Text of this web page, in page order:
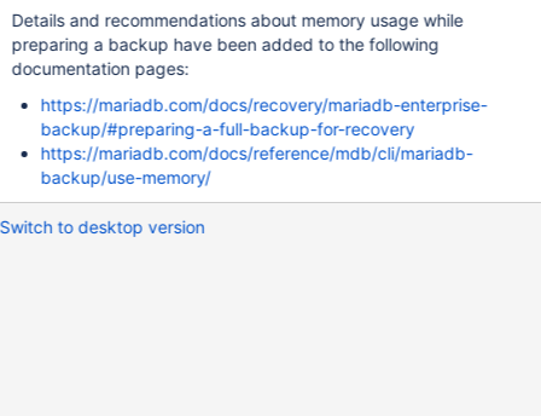
you hit a bug. It is also possible that this binary or one of the
libraries it was linked against is corrupt, improperly built, or
misconfigured. This error can also be caused by malfunctioning
Details and recommendations about memory usage while
preparing a backup have been added to the following
documentation pages:
https://mariadb.com/docs/recovery/mariadb-enterprise-
backup/#preparing-a-full-backup-for-recovery
https://mariadb.com/docs/reference/mdb/cli/mariadb-
backup/use-memory/
Switch to desktop version